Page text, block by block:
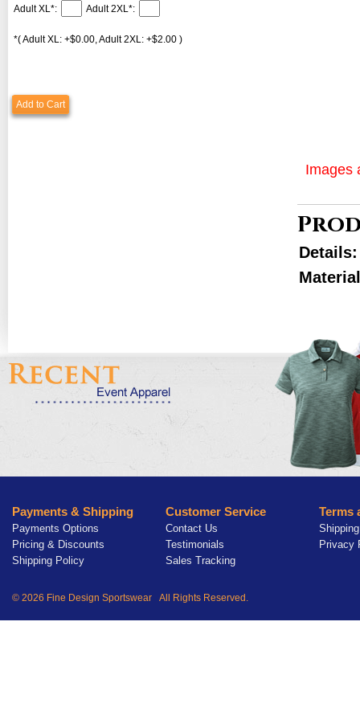
Adult XL*:
Adult 2XL*:
*( Adult XL: +$0.00, Adult 2XL: +$2.00 )
Add to Cart
Images
Payments & Shipping
Payments Options
Pricing & Discounts
Shipping Policy
Customer Service
Contact Us
Testimonials
Sales Tracking
Terms
Privacy
© 2026 Fine Design Sportswear All Rights Reserved.